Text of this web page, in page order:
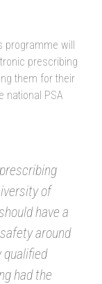
programme will
prescribing
them for their
national PSA
of
have a
around
qualified
had the